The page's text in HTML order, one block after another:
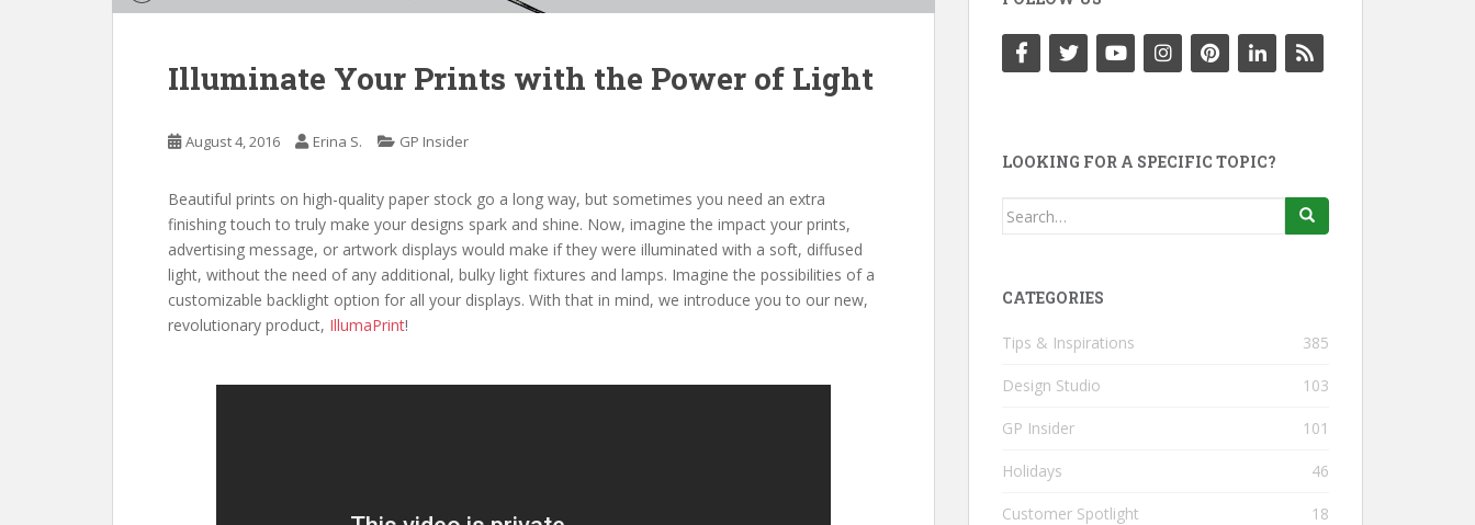
Illuminate Your Prints with the Power of Light
August 4, 2016 Erina S. GP Insider
Beautiful prints on high-quality paper stock go a long way, but sometimes you need an extra
finishing touch to truly make your designs spark and shine. Now, imagine the impact your prints,
advertising message, or artwork displays would make if they were illuminated with a soft, diffused
light, without the need of any additional, bulky light fixtures and lamps. Imagine the possibilities of a
customizable backlight option for all your displays. With that in mind, we introduce you to our new,
revolutionary product, IllumaPrint!
LOOKING FOR A SPECIFIC TOPIC?
Search
CATEGORIES
Tips & Inspirations 385
Design Studio 103
GP Insider 101
Holidays 46
Customer Spotlight 18